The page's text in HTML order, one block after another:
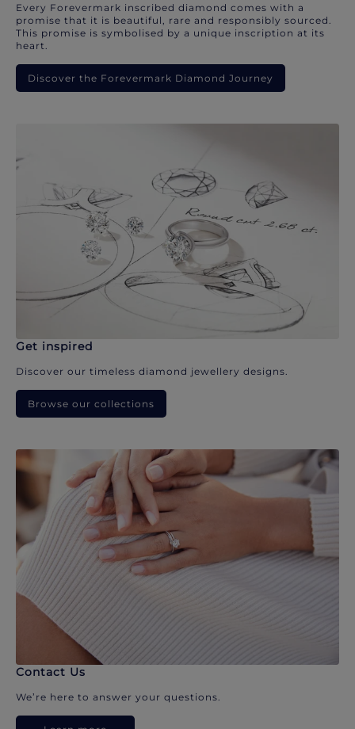
Every Forevermark inscribed diamond comes with a
promise that it is beautiful, rare and responsibly sourced.
This promise is symbolised by a unique inscription at its
heart.
Discover the Forevermark Diamond Journey
Get inspired
Discover our timeless diamond jewellery designs.
Browse our collections
Contact Us
We’re here to answer your questions.